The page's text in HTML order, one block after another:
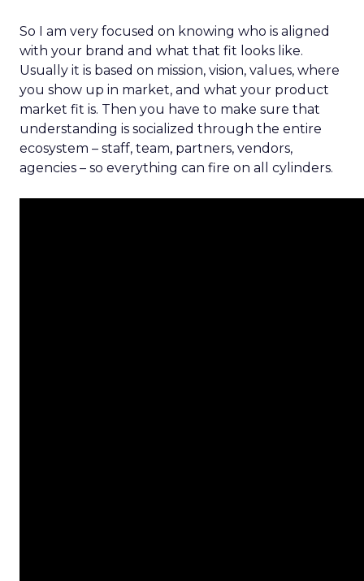
So I am very focused on knowing who is aligned
with your brand and what that fit looks like.
Usually it is based on mission, vision, values, where
you show up in market, and what your product
market fit is. Then you have to make sure that
understanding is socialized through the entire
ecosystem – staff, team, partners, vendors,
agencies – so everything can fire on all cylinders.